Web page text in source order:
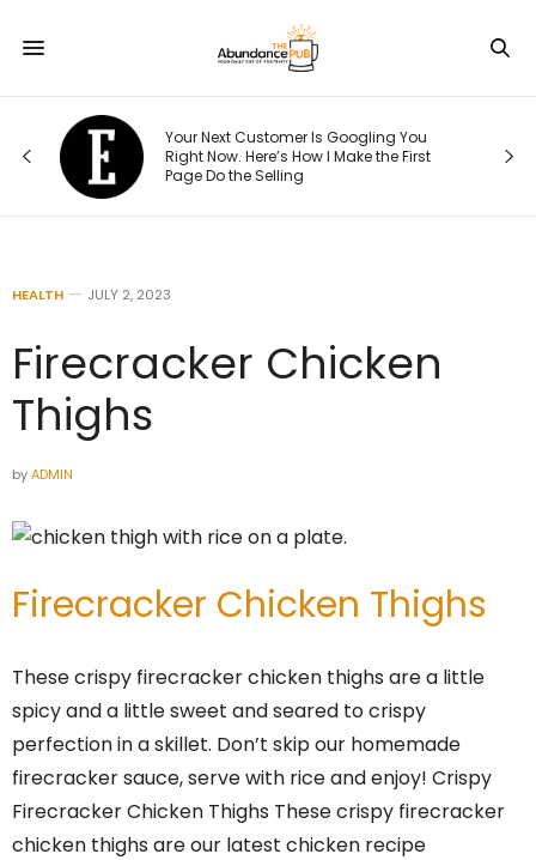
Your Next Customer Is Googling You
Right Now. Here’s How I Make the First
Page Do the Selling
HEALTH JULY 2, 2023
Firecracker Chicken
Thighs
byADMIN
Firecracker Chicken Thighs
These crispy firecracker chicken thighs are a little
spicy and a little sweet and seared to crispy
perfection in a skillet. Don’t skip our homemade
firecracker sauce, serve with rice and enjoy! Crispy
Firecracker Chicken Thighs These crispy firecracker
chicken thighs are our latest chicken recipe